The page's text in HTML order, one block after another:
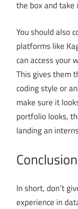
the box and
You should also
platforms like
can access your
This gives them
coding style or
make sure it
portfolio looks,
landing an
Conclusion
In short, don’t
experience in